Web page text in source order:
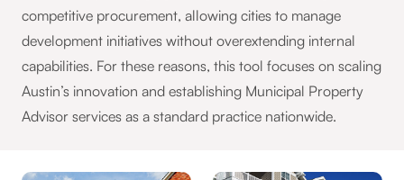
competitive procurement, allowing cities to manage
development initiatives without overextending internal
capabilities. For these reasons, this tool focuses on scaling
Austin’s innovation and establishing Municipal Property
Advisor services as a standard practice nationwide.